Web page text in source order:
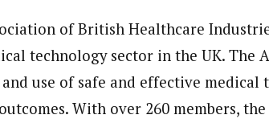
of British Healthcare
technology sector in the UK. The
use of safe and effective
With over 260 members,